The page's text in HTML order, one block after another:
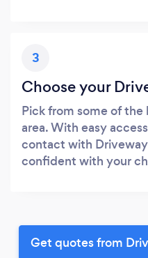
3
Choose your
Pick from some of
area. With easy
contact with
confident with your
Get quotes from